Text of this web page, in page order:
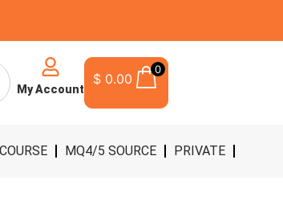
My Account
$ 0.00
0
COURSE MQ4/5 SOURCE PRIVATE